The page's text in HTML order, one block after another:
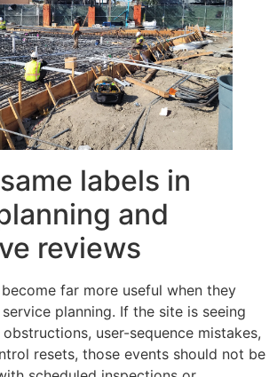
labels in
and
reviews
far more useful when they
planning. If the site is seeing
user-sequence mistakes,
resets, those events should not be